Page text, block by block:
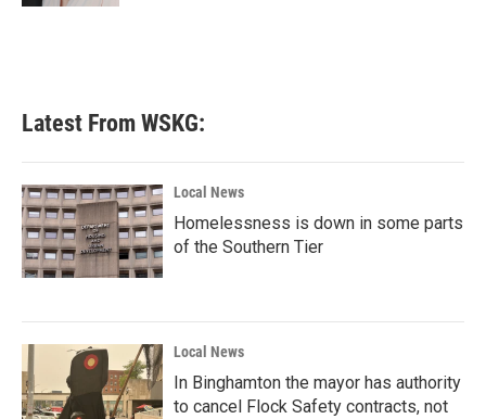
Latest From WSKG:
Local News
Homelessness is down in some parts
of the Southern Tier
Local News
In Binghamton the mayor has authority
to cancel Flock Safety contracts, not